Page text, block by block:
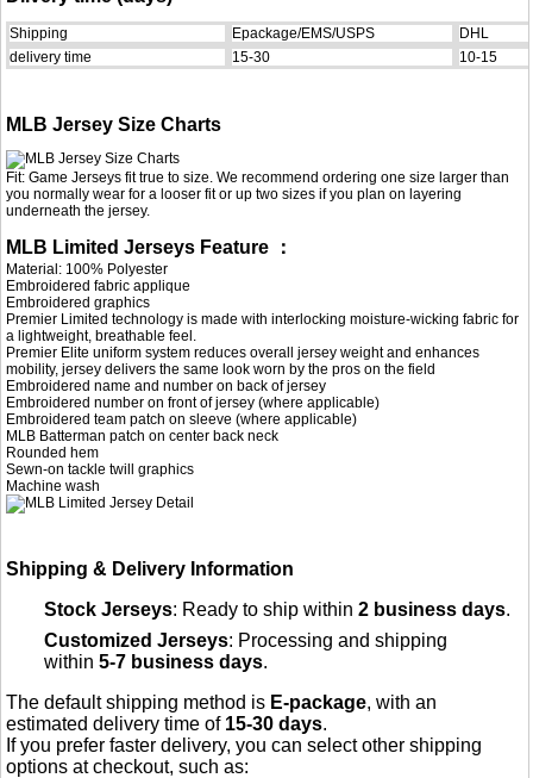
Shipping Epackage/EMS/USPS
DHL
delivery time
15-30 10-15
MLB Jersey Size Charts
Fit: Game Jerseys fit true to size. We recommend ordering one size larger than
you normally wear for a looser fit or up two sizes if you plan on layering
underneath the jersey.
MLB Limited Jerseys Feature ：
Material: 100% Polyester
Embroidered fabric applique
Embroidered graphics
Premier Limited technology is made with interlocking moisture-wicking fabric for
a lightweight, breathable feel.
Premier Elite uniform system reduces overall jersey weight and enhances
mobility, jersey delivers the same look worn by the pros on the field
Embroidered name and number on back of jersey
Embroidered number on front of jersey (where applicable)
Embroidered team patch on sleeve (where applicable)
MLB Batterman patch on center back neck
Rounded hem
Sewn-on tackle twill graphics
Machine wash
Shipping & Delivery Information
Stock Jerseys: Ready to ship within2 business days.
Customized Jerseys: Processing and shipping
within5-7 business days.
The default shipping method is E-package, with an
estimated delivery time of 15-30 days.
If you prefer faster delivery, you can select other shipping
options at checkout, such as: